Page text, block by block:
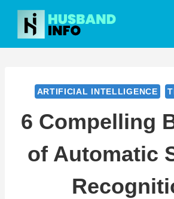
Skip
content
ARTIFICIAL INTELLIGENCE
6 Compelling
of Automatic